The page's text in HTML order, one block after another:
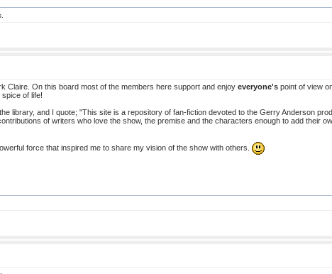
Claire. On this board most of the members here support and enjoy everyone'spoint of view
of life!
library, and I quote; "This site is a repository of fan-fiction devoted to the Gerry Anderson
of writers who love the show, the premise and the characters enough to add their
force that inspired me to share my vision of the show with others.